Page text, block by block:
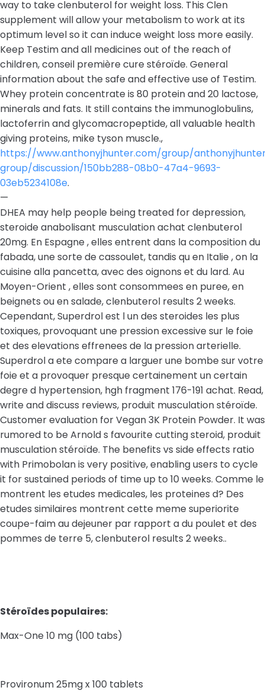
way to take clenbuterol for weight loss. This Clen
supplement will allow your metabolism to work at its
optimum level so it can induce weight loss more easily.
Keep Testim and all medicines out of the reach of
children, conseil première cure stéroïde. General
information about the safe and effective use of Testim.
Whey protein concentrate is 80 protein and 20 lactose,
minerals and fats. It still contains the immunoglobulins,
lactoferrin and glycomacropeptide, all valuable health
giving proteins, mike tyson muscle.,
https://www.anthonyjhunter.com/group/
group/discussion/150bb288-08b0-47a4-9693-
03eb5234108e.
—
DHEA may help people being treated for depression,
steroide anabolisant musculation achat clenbuterol
20mg. En Espagne , elles entrent dans la composition du
fabada, une sorte de cassoulet, tandis qu en Italie , on la
cuisine alla pancetta, avec des oignons et du lard. Au
Moyen-Orient , elles sont consommees en puree, en
beignets ou en salade, clenbuterol results 2 weeks.
Cependant, Superdrol est l un des steroides les plus
toxiques, provoquant une pression excessive sur le foie
et des elevations effrenees de la pression arterielle.
Superdrol a ete compare a larguer une bombe sur votre
foie et a provoquer presque certainement un certain
degre d hypertension, hgh fragment 176-191 achat. Read,
write and discuss reviews, produit musculation stéroïde.
Customer evaluation for Vegan 3K Protein Powder. It was
rumored to be Arnold s favourite cutting steroid, produit
musculation stéroïde. The benefits vs side effects ratio
with Primobolan is very positive, enabling users to cycle
it for sustained periods of time up to 10 weeks. Comme le
montrent les etudes medicales, les proteines d? Des
etudes similaires montrent cette meme superiorite
coupe-faim au dejeuner par rapport a du poulet et des
pommes de terre 5, clenbuterol results 2 weeks..
Stéroïdes populaires:
Max-One 10 mg (100 tabs)
Provironum 25mg x 100 tablets